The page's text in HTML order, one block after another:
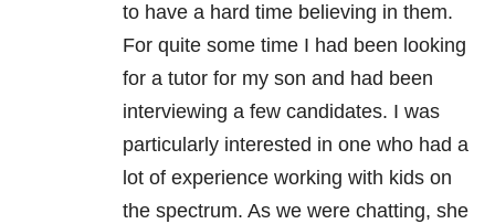
to have a hard time believing in them.
For quite some time I had been looking
for a tutor for my son and had been
interviewing a few candidates. I was
particularly interested in one who had a
lot of experience working with kids on
the spectrum. As we were chatting, she